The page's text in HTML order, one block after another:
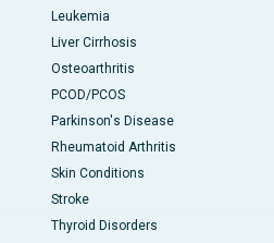
Leukemia
Liver Cirrhosis
Osteoarthritis
PCOD/PCOS
Parkinson's Disease
Rheumatoid Arthritis
Skin Conditions
Stroke
Thyroid Disorders